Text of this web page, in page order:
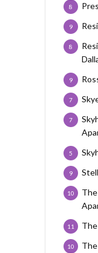
8
9
8
9
7
7
5
9
10
11
10